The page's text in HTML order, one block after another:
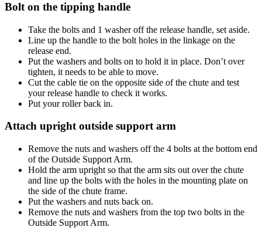
Bolt on the tipping handle
Take the bolts and 1 washer off the release handle, set aside.
Line up the handle to the bolt holes in the linkage on the
release end.
Put the washers and bolts on to hold it in place. Don’t over
tighten, it needs to be able to move.
Cut the cable tie on the opposite side of the chute and test
your release handle to check it works.
Put your roller back in.
Attach upright outside support arm
Remove the nuts and washers off the 4 bolts at the bottom end
of the Outside Support Arm.
Hold the arm upright so that the arm sits out over the chute
and line up the bolts with the holes in the mounting plate on
the side of the chute frame.
Put the washers and nuts back on.
Remove the nuts and washers from the top two bolts in the
Outside Support Arm.